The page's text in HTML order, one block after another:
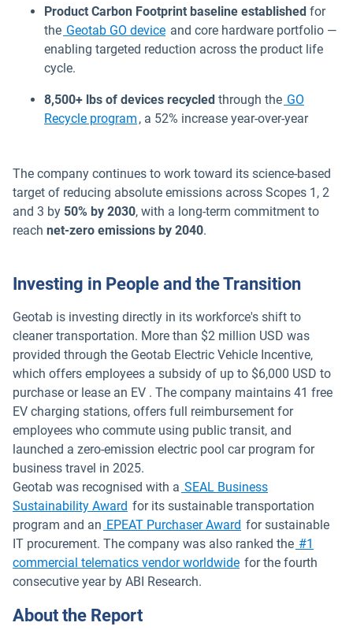
Product Carbon Footprint baseline established for
the Geotab GO device and core hardware portfolio —
enabling targeted reduction across the product life
cycle.
8,500+ lbs of devices recycled through the GO
Recycle program , a 52% increase year-over-year
The company continues to work toward its science-based
target of reducing absolute emissions across Scopes 1, 2
and 3 by 50% by 2030, with a long-term commitment to
reach net-zero emissions by 2040.
Investing in People and the Transition
Geotab is investing directly in its workforce's shift to
cleaner transportation. More than $2 million USD was
provided through the Geotab Electric Vehicle Incentive,
which offers employees a subsidy of up to $6,000 USD to
purchase or lease an EV . The company maintains 41 free
EV charging stations, offers full reimbursement for
employees who commute using public transit, and
launched a zero-emission electric pool car program for
business travel in 2025.
Geotab was recognised with a SEAL Business
Sustainability Award Open in new window
for its sustainable transportation
program and an EPEAT Purchaser Award for sustainable
IT procurement. The company was also ranked the #1
commercial telematics vendor worldwide for the fourth
consecutive year by ABI Research.
About the Report